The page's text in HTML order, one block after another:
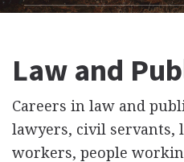
Law and
Careers in law and
lawyers, civil servants,
workers, people